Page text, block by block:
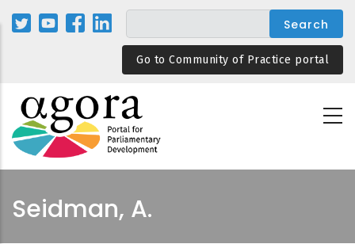
Skip
Go to Community of Practice portal
Seidman, A.